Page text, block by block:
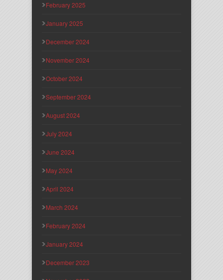
February 2025
January 2025
December 2024
November 2024
October 2024
September 2024
August 2024
July 2024
June 2024
May 2024
April 2024
March 2024
February 2024
January 2024
December 2023